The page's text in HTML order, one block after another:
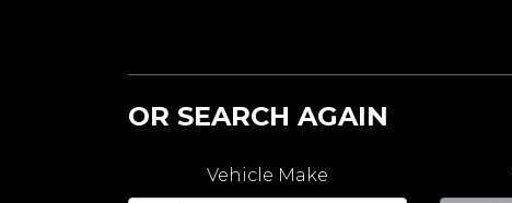
OR SEARCH AGAIN
Vehicle Make